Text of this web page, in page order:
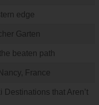
edge
Garten
beaten path
France
Destinations that Aren’t